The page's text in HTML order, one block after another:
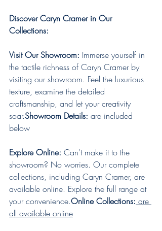
Discover Caryn Cramer in Our
Collections:
Visit Our Showroom: Immerse yourself in
the tactile richness of Caryn Cramer by
visiting our showroom. Feel the luxurious
texture, examine the detailed
craftsmanship, and let your creativity
soar.Showroom Details: are included
below
Explore Online: Can't make it to the
showroom? No worries. Our complete
collections, including Caryn Cramer, are
available online. Explore the full range at
your convenience.Online Collections: are
all available online